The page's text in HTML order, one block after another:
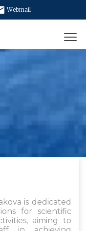
Webmail
is dedicated
for scientific
aiming to